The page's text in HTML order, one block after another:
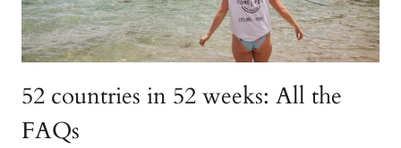
52 countries in 52 weeks: All the
FAQs